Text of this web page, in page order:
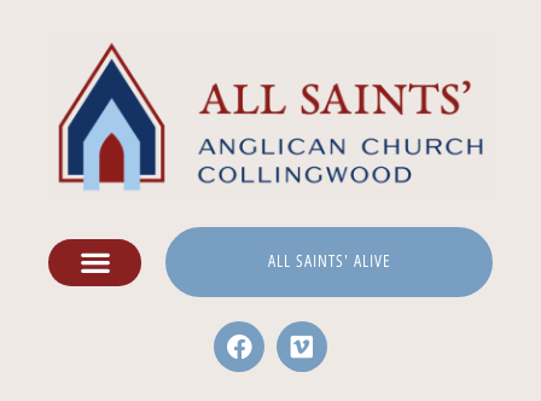
ALL SAINTS' ALIVE